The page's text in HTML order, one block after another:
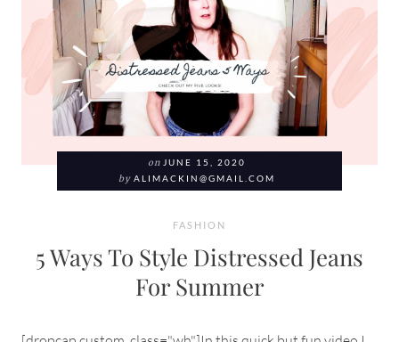
on JUNE 15, 2020
by ALIMACKIN@GMAIL.COM
FASHION
5 Ways To Style Distressed Jeans
For Summer